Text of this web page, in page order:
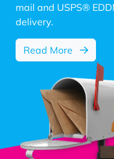
mail and USPS®
delivery.
Read More about